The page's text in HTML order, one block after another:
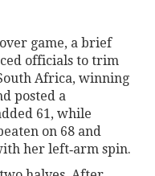
game, a brief
officials to trim
Africa, winning
posted a
61, while
on 68 and
her left‑arm spin.